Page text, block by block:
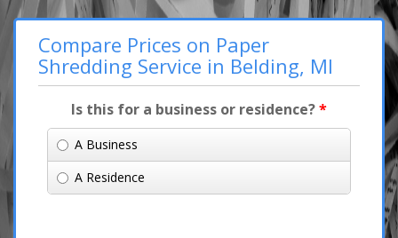
Compare Prices on Paper
Shredding Service in Belding, MI
Is this for a business or residence?*
A Business
A Residence